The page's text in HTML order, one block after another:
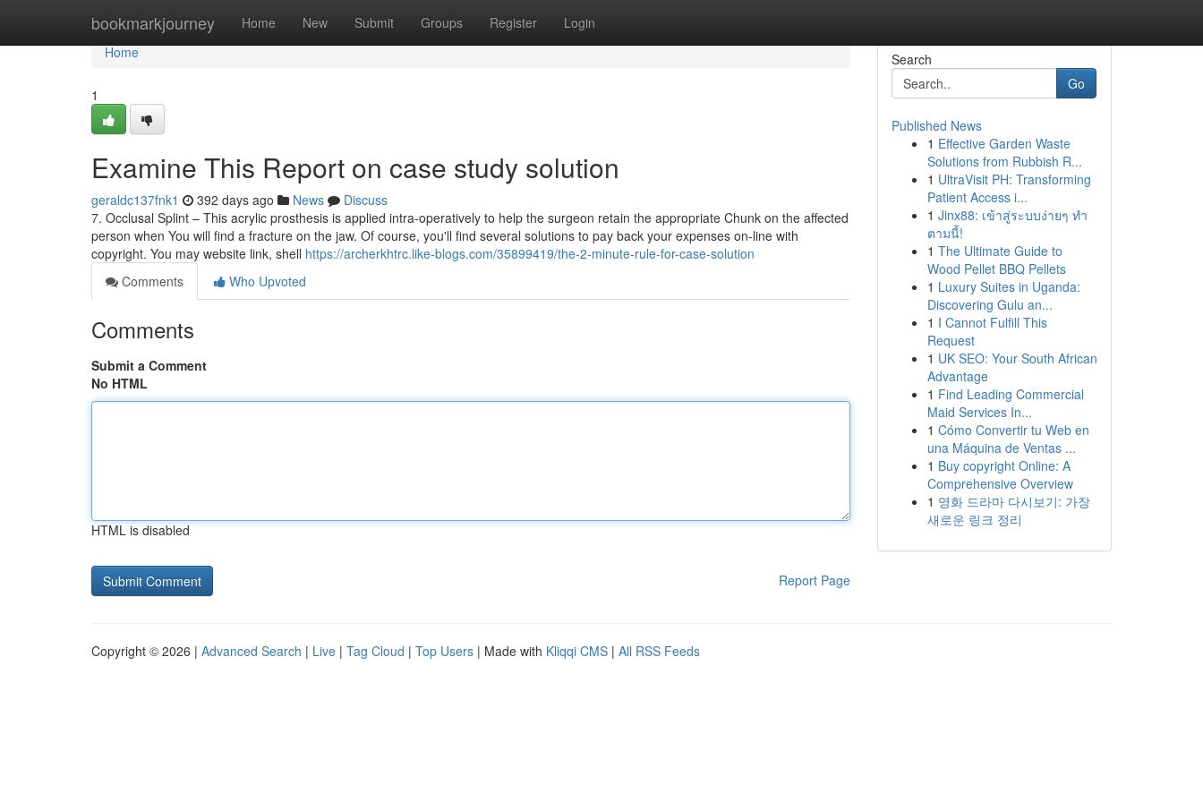
bookmarkjourney Home New Submit Groups Register Login
Home
Home
1
Examine This Report on case study solution
geraldc137fnk1 392 days ago News
Discuss
7. Occlusal Splint – This acrylic prosthesis is applied intra-operatively to help the surgeon retain the appropriate Chunk on the affected
person when You will find a fracture on the jaw. Of course, you'll find several solutions to pay back your expenses on-line with
copyright. You may website link, shell https://archerkhtrc.like-blogs.com/35899419/the-2-minute-rule-for-case-solution
Comments
Who Upvoted
Comments
Submit a Comment
No HTML
HTML is disabled
Report Page
Search
Go
Published News
1 Effective Garden Waste
Solutions from Rubbish R...
1 UltraVisit PH: Transforming
Patient Access i...
1 Jinx88: เข้าสู่ระบบง่ายๆ ทำ
ตามนี้!
1 The Ultimate Guide to
Wood Pellet BBQ Pellets
1 Luxury Suites in Uganda:
Discovering Gulu an...
1 I Cannot Fulfill This
Request
1 UK SEO: Your South African
Advantage
1 Find Leading Commercial
Maid Services In...
1 Cómo Convertir tu Web en
una Máquina de Ventas ...
1 Buy copyright Online: A
Comprehensive Overview
1 영화 드라마 다시보기: 가장
새로운 링크 정리
Copyright © 2026 | Advanced Search | Live | Tag Cloud | Top Users | Made with Kliqqi CMS | All RSS Feeds